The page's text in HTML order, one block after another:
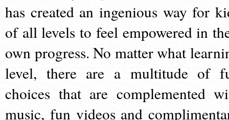
has created an ingenious way for
of all levels to feel empowered in
own progress. No matter what
level, there are a multitude of
choices that are complemented
music, fun videos and